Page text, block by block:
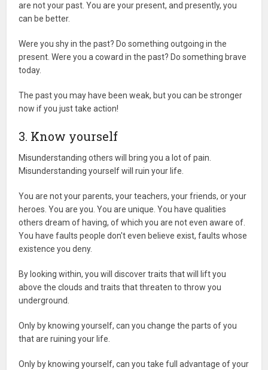
are not your past. You are your present, and presently, you
can be better.
Were you shy in the past? Do something outgoing in the
present. Were you a coward in the past? Do something brave
today.
The past you may have been weak, but you can be stronger
now if you just take action!
3. Know yourself
Misunderstanding others will bring you a lot of pain.
Misunderstanding yourself will ruin your life.
You are not your parents, your teachers, your friends, or your
heroes. You are you. You are unique. You have qualities
others dream of having, of which you are not even aware of.
You have faults people don't even believe exist, faults whose
existence you deny.
By looking within, you will discover traits that will lift you
above the clouds and traits that threaten to throw you
underground.
Only by knowing yourself, can you change the parts of you
that are ruining your life.
Only by knowing yourself, can you take full advantage of your